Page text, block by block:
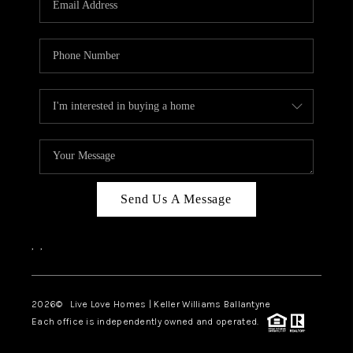
LIVE LOVE LUXURY
CAREERS
ABOUT PLACE
CONNECT
CHARLOTTE, NC
TOP AREAS
LIVE LOVE CURE
Send Us A Message
, ,
2026© Live Love Homes | Keller Williams Ballantyne
Each office is independently owned and operated.